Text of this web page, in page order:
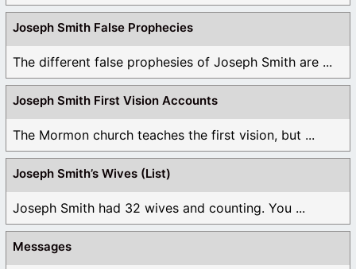
Joseph Smith False Prophecies
The different false prophesies of Joseph Smith are ...
Joseph Smith First Vision Accounts
The Mormon church teaches the first vision, but ...
Joseph Smith’s Wives (List)
Joseph Smith had 32 wives and counting. You ...
Messages